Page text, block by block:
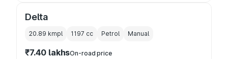
Delta
20.89 kmpl 1197 cc Petrol Manual
₹7.40 lakhsOn-road price